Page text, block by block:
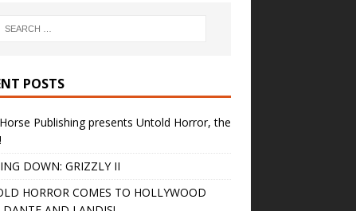
POSTS
Publishing presents Untold Horror, the
DOWN: GRIZZLY II
HORROR COMES TO HOLLYWOOD